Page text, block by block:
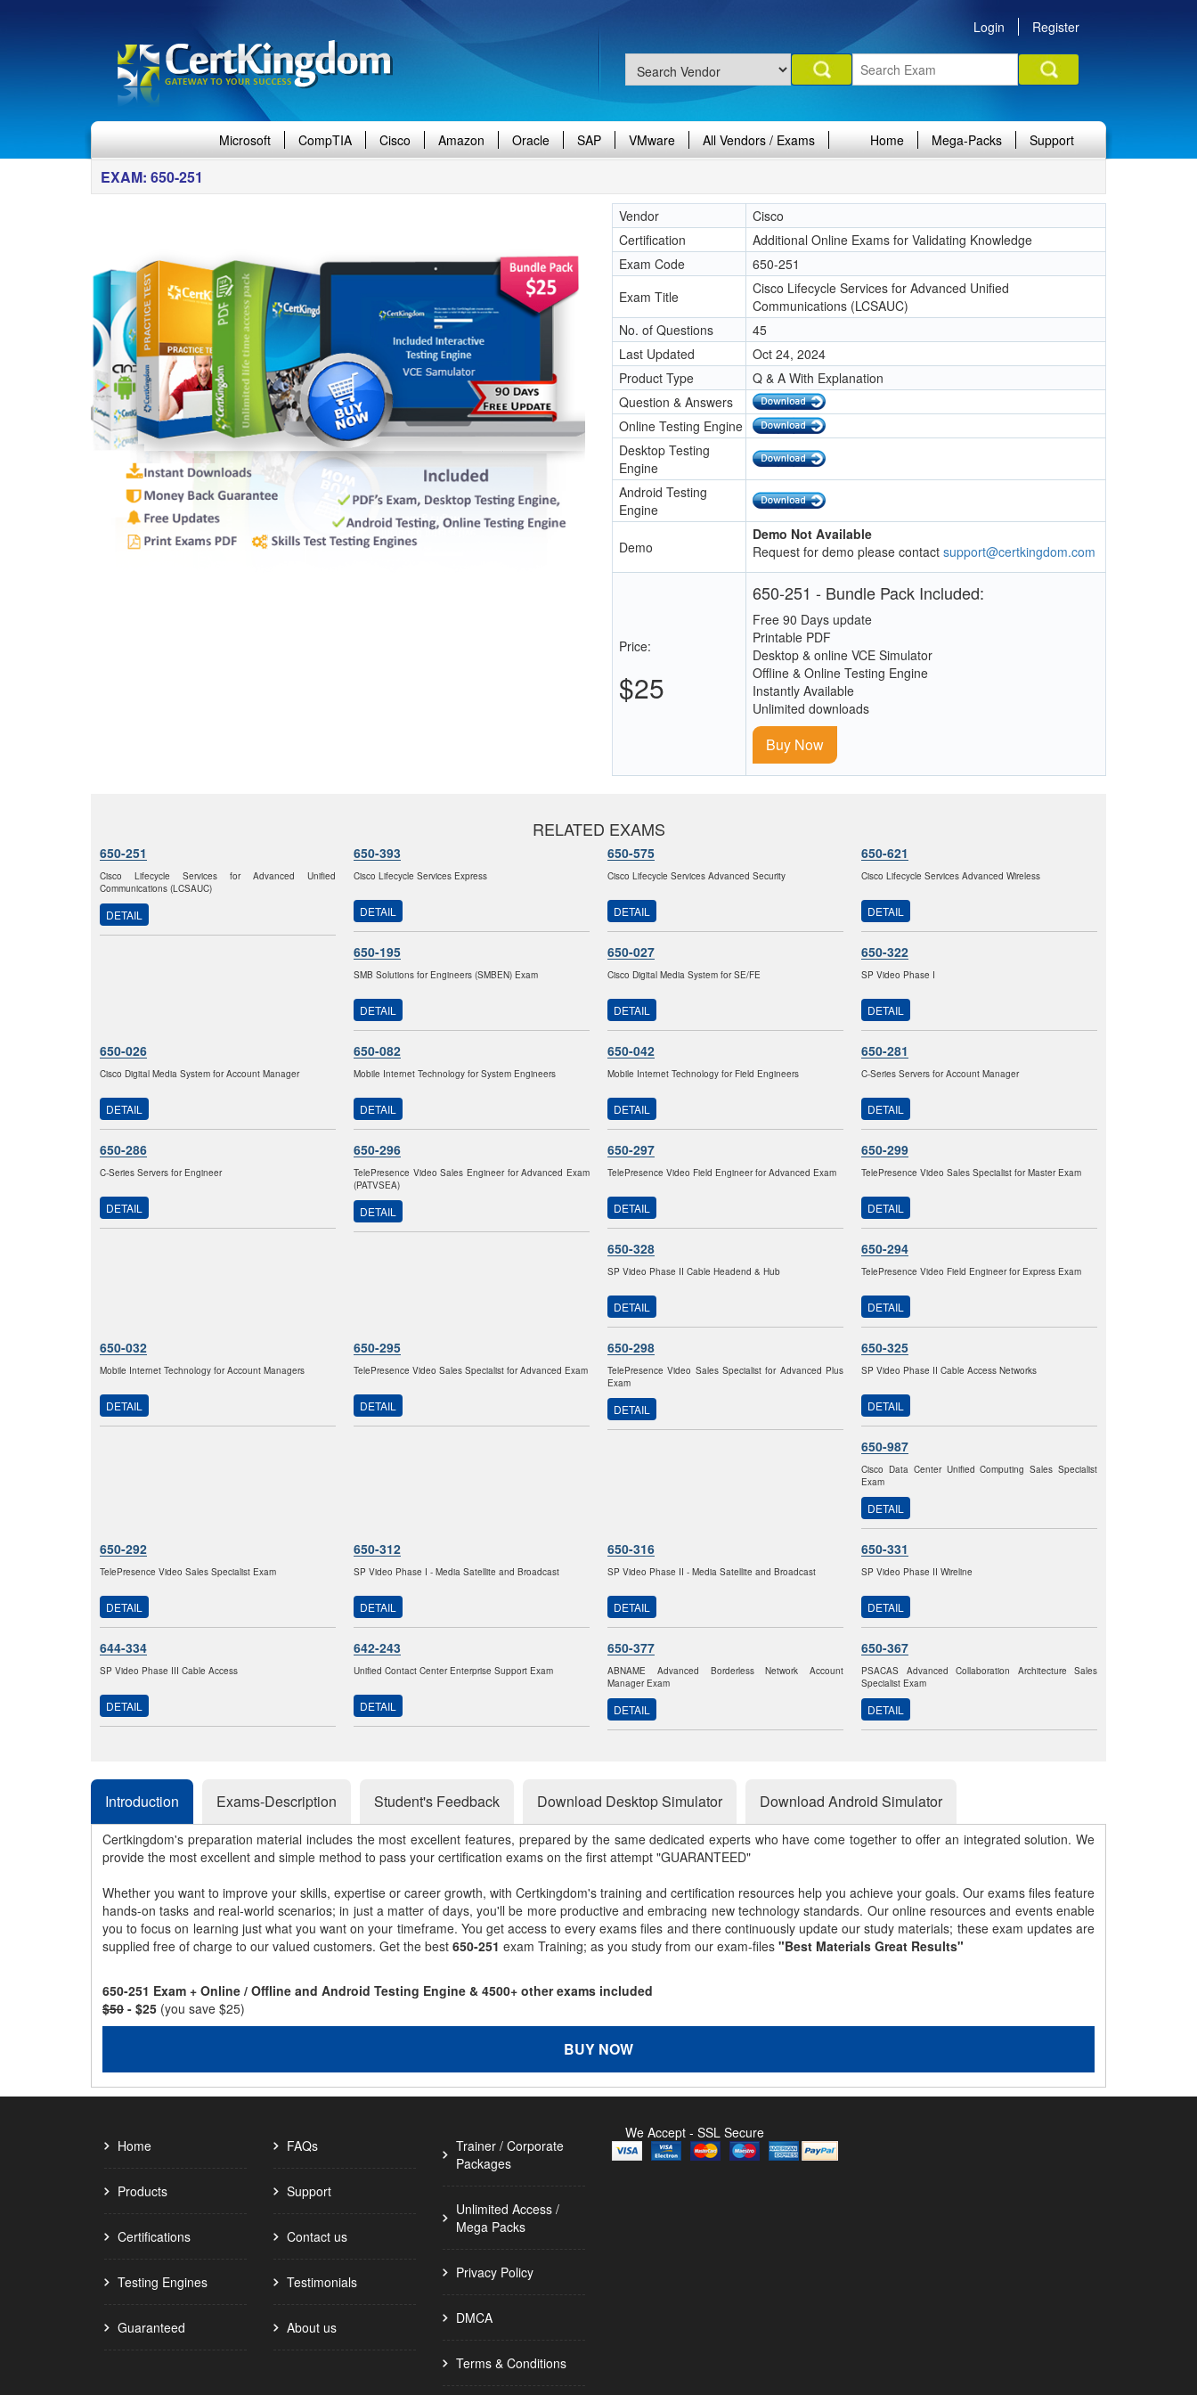
Login Register
Microsoft CompTIA Cisco Amazon Oracle SAP VMware All Vendors / Exams Home Mega-Packs Support
EXAM: 650-251
Vendor
Cisco
Certification
Additional Online Exams for Validating Knowledge
Exam Code
650-251
Exam Title
Cisco Lifecycle Services for Advanced Unified
Communications (LCSAUC)
No. of Questions
45
Last Updated
Oct 24, 2024
Product Type
Q & A With Explanation
Question & Answers
Online Testing Engine
Desktop Testing
Engine
Android Testing
Engine
Demo
Demo Not Available
Request for demo please contact support@certkingdom.com
Price:
$25
650-251 - Bundle Pack Included:
Free 90 Days update
Printable PDF
Desktop & online VCE Simulator
Offline & Online Testing Engine
Instantly Available
Unlimited downloads
Buy Now
RELATED EXAMS
650-251
Cisco Lifecycle Services for Advanced Unified
Communications (LCSAUC)
DETAIL
650-393
Cisco Lifecycle Services Express
DETAIL
650-575
Cisco Lifecycle Services Advanced Security
DETAIL
650-621
Cisco Lifecycle Services Advanced Wireless
DETAIL
650-195
SMB Solutions for Engineers (SMBEN) Exam
DETAIL
650-027
Cisco Digital Media System for SE/FE
DETAIL
650-322
SP Video Phase I
DETAIL
650-026
Cisco Digital Media System for Account Manager
DETAIL
650-082
Mobile Internet Technology for System Engineers
DETAIL
650-042
Mobile Internet Technology for Field Engineers
DETAIL
650-281
C-Series Servers for Account Manager
DETAIL
650-286
C-Series Servers for Engineer
DETAIL
650-296
TelePresence Video Sales Engineer for Advanced Exam
(PATVSEA)
DETAIL
650-297
TelePresence Video Field Engineer for Advanced Exam
DETAIL
650-299
TelePresence Video Sales Specialist for Master Exam
DETAIL
650-328
SP Video Phase II Cable Headend & Hub
DETAIL
650-294
TelePresence Video Field Engineer for Express Exam
DETAIL
650-032
Mobile Internet Technology for Account Managers
DETAIL
650-295
TelePresence Video Sales Specialist for Advanced Exam
DETAIL
650-298
TelePresence Video Sales Specialist for Advanced Plus
Exam
DETAIL
650-325
SP Video Phase II Cable Access Networks
DETAIL
650-987
Cisco Data Center Unified Computing Sales Specialist
Exam
DETAIL
650-292
TelePresence Video Sales Specialist Exam
DETAIL
650-312
SP Video Phase I - Media Satellite and Broadcast
DETAIL
650-316
SP Video Phase II - Media Satellite and Broadcast
DETAIL
650-331
SP Video Phase II Wireline
DETAIL
644-334
SP Video Phase III Cable Access
DETAIL
642-243
Unified Contact Center Enterprise Support Exam
DETAIL
650-377
ABNAME Advanced Borderless Network Account
Manager Exam
DETAIL
650-367
PSACAS Advanced Collaboration Architecture Sales
Specialist Exam
DETAIL
Introduction Exams-Description Student's Feedback Download Desktop Simulator Download Android Simulator
Certkingdom's preparation material includes the most excellent features, prepared by the same dedicated experts who have come together to offer an integrated solution. We
provide the most excellent and simple method to pass your certification exams on the first attempt "GUARANTEED"
Whether you want to improve your skills, expertise or career growth, with Certkingdom's training and certification resources help you achieve your goals. Our exams files feature
hands-on tasks and real-world scenarios; in just a matter of days, you'll be more productive and embracing new technology standards. Our online resources and events enable
you to focus on learning just what you want on your timeframe. You get access to every exams files and there continuously update our study materials; these exam updates are
supplied free of charge to our valued customers. Get the best 650-251 exam Training; as you study from our exam-files "Best Materials Great Results"
650-251 Exam + Online / Offline and Android Testing Engine & 4500+ other exams included
$50 - $25 (you save $25)
BUY NOW
Home
Products
Certifications
Testing Engines
Guaranteed
FAQs
Support
Contact us
Testimonials
About us
Trainer / Corporate
Packages
Unlimited Access /
Mega Packs
Privacy Policy
DMCA
Terms & Conditions
We Accept - SSL Secure